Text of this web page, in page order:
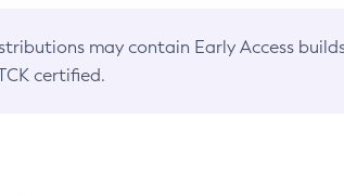
may contain Early Access
certified.